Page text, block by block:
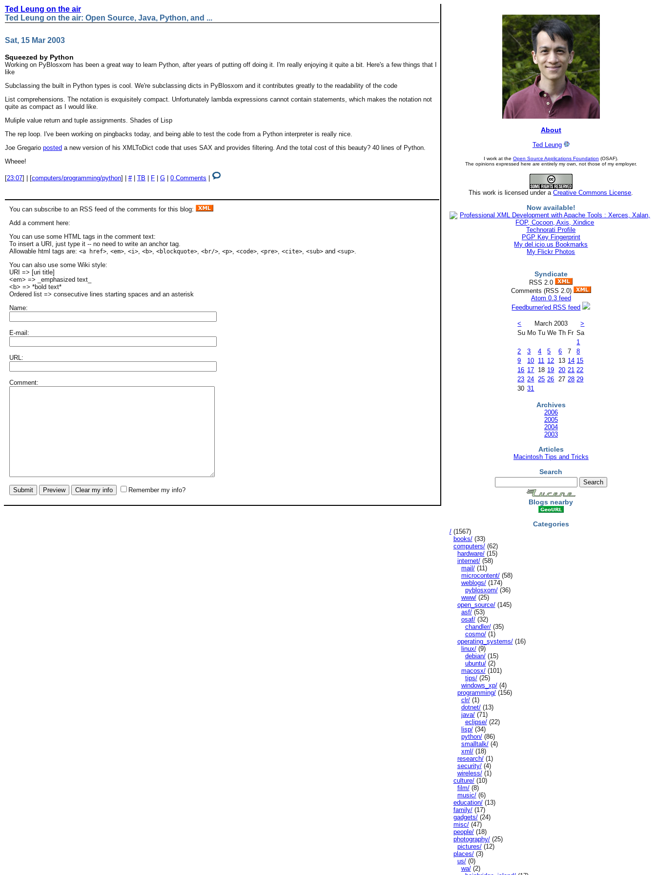
Ted Leung on the air
Ted Leung on the air: Open Source, Java, Python, and ...
Sat, 15 Mar 2003
Squeezed by Python
Working on PyBlosxom has been a great way to learn Python, after years of putting off doing it. I'm really enjoying it quite a bit. Here's a few things that I
like
Subclassing the built in Python types is cool. We're subclassing dicts in PyBlosxom and it contributes greatly to the readability of the code
List comprehensions. The notation is exquisitely compact. Unfortunately lambda expressions cannot contain statements, which makes the notation not
quite as compact as I would like.
Muliple value return and tuple assignments. Shades of Lisp
The rep loop. I've been working on pingbacks today, and being able to test the code from a Python interpreter is really nice.
Joe Gregario posted a new version of his XMLToDict code that uses SAX and provides filtering. And the total cost of this beauty? 40 lines of Python.
Wheee!
[23:07] | [computers/programming/python] | #| TB F G 0 Comments
You can subscribe to an RSS feed of the comments for this blog:
Add a comment here:
You can use some HTML tags in the comment text:
To insert a URI, just type it -- no need to write an anchor tag.
Allowable html tags are: <a href>, <em>, <i>, <b>, <blockquote>, <br/>, <p>, <code>, <pre>, <cite>, <sub>and <sup>.
You can also use some Wiki style:
URI => [uri title]
<em> => _emphasized text_
<b> => *bold text*
Ordered list => consecutive lines starting spaces and an asterisk
Name:
E-mail:
URL:
Comment:
Remember my info?
About
Ted Leung
I work at the Open Source Applications Foundation (OSAF).
The opinions expressed here are entirely my own, not those of my employer.
This work is licensed under aCreative Commons License.
Now available!
Technorati Profile
PGP Key Fingerprint
My del.icio.us Bookmarks
My Flickr Photos
Syndicate
RSS 2.0
Comments (RSS 2.0)
Atom 0.3 feed
Feedburner'ed RSS feed
< March 2003
>
Su Mo Tu We Th Fr Sa
1
2
3 4 5 6 7
8
9
10 11 12 13 14 15
16 17 18 19 20 21 22
23 24 25 26 27 28 29
30 31
Archives
2006
2005
2004
2003
Articles
Macintosh Tips and Tricks
Search
Blogs nearby
Categories
/(1567)
books/(33)
computers/(62)
hardware/(15)
internet/(58)
mail/(11)
microcontent/(58)
weblogs/(174)
pyblosxom/(36)
www/(25)
open_source/(145)
asf/(53)
osaf/(32)
chandler/(35)
cosmo/(1)
operating_systems/(16)
linux/(9)
debian/(15)
ubuntu/(2)
macosx/(101)
tips/(25)
windows_xp/(4)
programming/(156)
clr/(1)
dotnet/(13)
java/(71)
eclipse/(22)
lisp/(34)
python/(86)
smalltalk/(4)
xml/(18)
research/(1)
security/(4)
wireless/(1)
culture/(10)
film/(8)
music/(6)
education/(13)
family/(17)
gadgets/(24)
misc/(47)
people/(18)
photography/(25)
pictures/(12)
places/(3)
us/(0)
wa/(2)